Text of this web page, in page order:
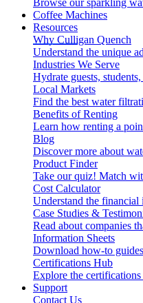
Browse our sparkling
Coffee Machines
Resources
Why Culligan Quench
Understand the unique
Industries We Serve
Hydrate guests,
Local Markets
Find the best water
Benefits of Renting
Learn how renting a
Blog
Discover more about
Product Finder
Take our quiz! Match
Cost Calculator
Understand the
Case Studies &
Read about companies
Information Sheets
Download how-to
Certifications Hub
Explore the
Support
Contact Us